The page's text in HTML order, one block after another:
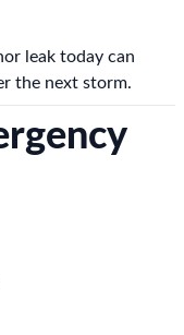
leak today can
the next storm.